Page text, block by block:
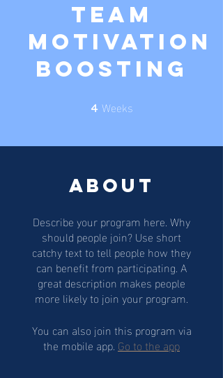
Team
Motivation
Boosting
4 Weeks
About
Describe your program here. Why
should people join? Use short
catchy text to tell people how they
can benefit from participating. A
great description makes people
more likely to join your program.
You can also join this program via
the mobile app. Go to the app